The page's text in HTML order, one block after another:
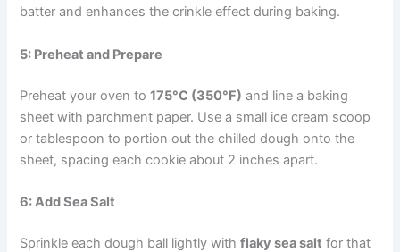
batter and enhances the crinkle effect during baking.
5: Preheat and Prepare
Preheat your oven to175°C (350°F) and line a baking
sheet with parchment paper. Use a small ice cream scoop
or tablespoon to portion out the chilled dough onto the
sheet, spacing each cookie about 2 inches apart.
6: Add Sea Salt
Sprinkle each dough ball lightly withflaky sea salt for that